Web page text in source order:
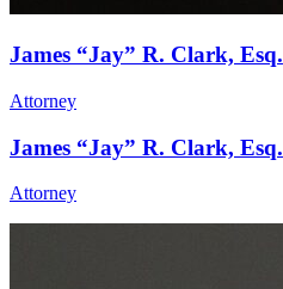
James “Jay” R. Clark, Esq.
Attorney
James “Jay” R. Clark, Esq.
Attorney